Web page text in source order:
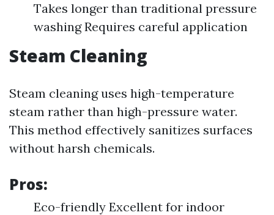
Takes longer than traditional pressure
washing Requires careful application
Steam Cleaning
Steam cleaning uses high-temperature
steam rather than high-pressure water.
This method effectively sanitizes surfaces
without harsh chemicals.
Pros:
Eco-friendly Excellent for indoor